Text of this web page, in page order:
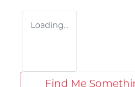
Loading...
Find Me